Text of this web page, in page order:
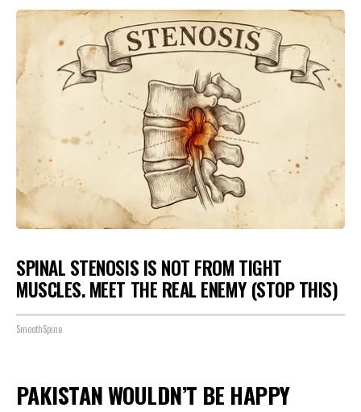
SPINAL STENOSIS IS NOT FROM TIGHT
MUSCLES. MEET THE REAL ENEMY (STOP THIS)
SmoothSpine
PAKISTAN WOULDN’T BE HAPPY